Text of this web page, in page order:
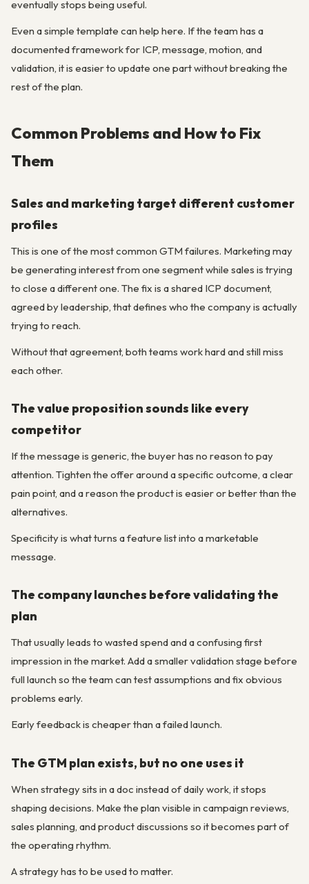
eventually stops being useful.
Even a simple template can help here. If the team has a
documented framework for ICP, message, motion, and
validation, it is easier to update one part without breaking the
rest of the plan.
Common Problems and How to Fix
Them
Sales and marketing target different customer
profiles
This is one of the most common GTM failures. Marketing may
be generating interest from one segment while sales is trying
to close a different one. The fix is a shared ICP document,
agreed by leadership, that defines who the company is actually
trying to reach.
Without that agreement, both teams work hard and still miss
each other.
The value proposition sounds like every
competitor
If the message is generic, the buyer has no reason to pay
attention. Tighten the offer around a specific outcome, a clear
pain point, and a reason the product is easier or better than the
alternatives.
Specificity is what turns a feature list into a marketable
message.
The company launches before validating the
plan
That usually leads to wasted spend and a confusing first
impression in the market. Add a smaller validation stage before
full launch so the team can test assumptions and fix obvious
problems early.
Early feedback is cheaper than a failed launch.
The GTM plan exists, but no one uses it
When strategy sits in a doc instead of daily work, it stops
shaping decisions. Make the plan visible in campaign reviews,
sales planning, and product discussions so it becomes part of
the operating rhythm.
A strategy has to be used to matter.